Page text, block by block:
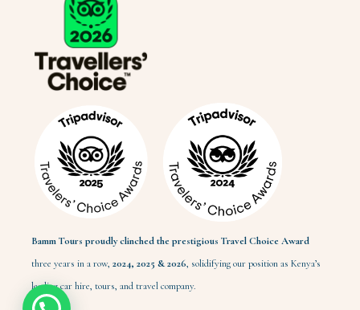
Bamm Tours proudly clinched the prestigious Travel Choice Award
three years in a row, 2024, 2025 & 2026, solidifying our position as Kenya’s
leading car hire, tours, and travel company.